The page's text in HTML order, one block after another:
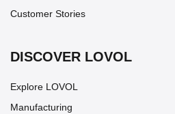
Customer Stories
DISCOVER LOVOL
Explore LOVOL
Manufacturing